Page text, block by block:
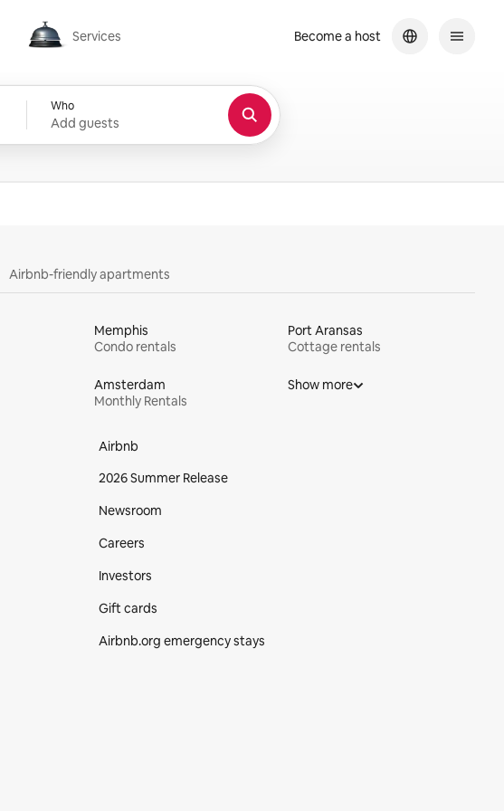
Services
Services
Who
Add guests
Become a host
Airbnb-friendly apartments
Memphis
Condo rentals
Port Aransas
Cottage rentals
Amsterdam
Monthly Rentals
Show more
Airbnb
2026 Summer Release
Newsroom
Careers
Investors
Gift cards
Airbnb.org emergency stays